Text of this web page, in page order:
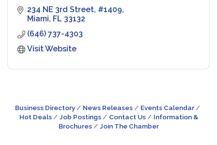
234 NE 3rd Street #1409
Miami FL 33132
(646) 737-4303
Visit Website
Business Directory News Releases
Events Calendar
Hot Deals
Job Postings Contact Us
Information &
Brochures
Join The Chamber